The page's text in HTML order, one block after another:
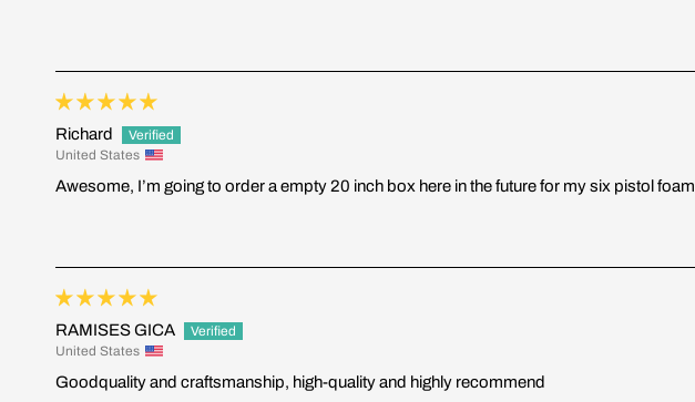
Richard
United States
Awesome, I’m going to order a empty 20 inch box here in the future for my six pistol foam
RAMISES GICA
United States
Goodquality and craftsmanship, high-quality and highly recommend